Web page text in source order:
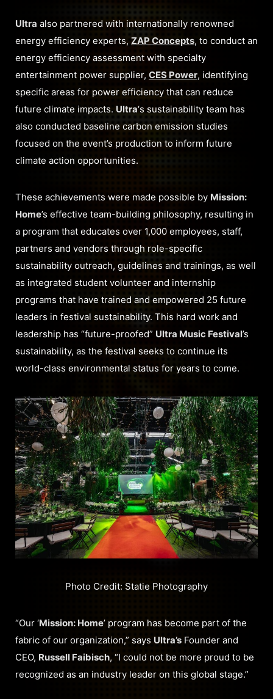
Ultra also partnered with internationally renowned
energy efficiency experts, ZAP Concepts, to conduct an
energy efficiency assessment with specialty
entertainment power supplier, CES Power, identifying
specific areas for power efficiency that can reduce
future climate impacts. Ultra‘s sustainability team has
also conducted baseline carbon emission studies
focused on the event’s production to inform future
climate action opportunities.
These achievements were made possible by Mission:
Home’s effective team-building philosophy, resulting in
a program that educates over 1,000 employees, staff,
partners and vendors through role-specific
sustainability outreach, guidelines and trainings, as well
as integrated student volunteer and internship
programs that have trained and empowered 25 future
leaders in festival sustainability. This hard work and
leadership has “future-proofed” Ultra Music Festival’s
sustainability, as the festival seeks to continue its
world-class environmental status for years to come.
Photo Credit: Statie Photography
“Our ‘Mission: Home’ program has become part of the
fabric of our organization,” says Ultra’s Founder and
CEO, Russell Faibisch, “I could not be more proud to be
recognized as an industry leader on this global stage.”